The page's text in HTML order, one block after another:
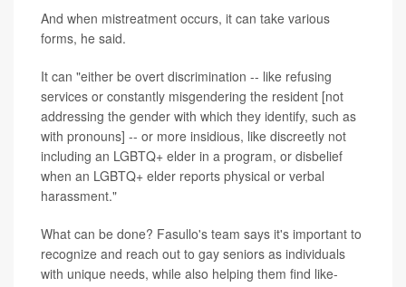
And when mistreatment occurs, it can take various
forms, he said.
It can "either be overt discrimination -- like refusing
services or constantly misgendering the resident [not
addressing the gender with which they identify, such as
with pronouns] -- or more insidious, like discreetly not
including an LGBTQ+ elder in a program, or disbelief
when an LGBTQ+ elder reports physical or verbal
harassment."
What can be done? Fasullo's team says it's important to
recognize and reach out to gay seniors as individuals
with unique needs, while also helping them find like-